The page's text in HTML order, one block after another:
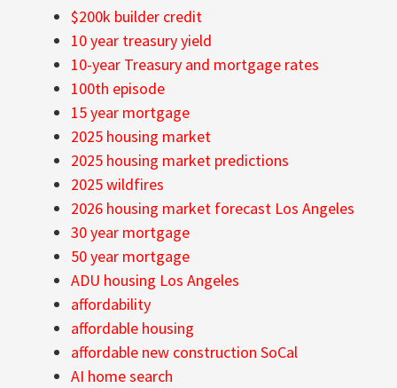
$200k builder credit
10 year treasury yield
10-year Treasury and mortgage rates
100th episode
15 year mortgage
2025 housing market
2025 housing market predictions
2025 wildfires
2026 housing market forecast Los Angeles
30 year mortgage
50 year mortgage
ADU housing Los Angeles
affordability
affordable housing
affordable new construction SoCal
AI home search